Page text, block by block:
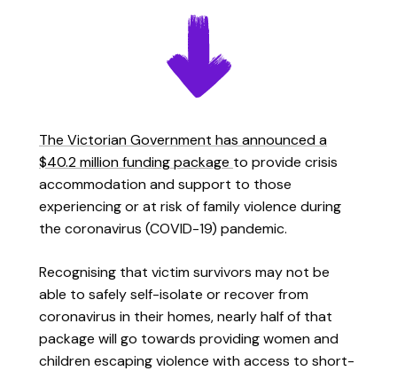
The Victorian Government has announced a
$40.2 million funding package to provide crisis
accommodation and support to those
experiencing or at risk of family violence during
the coronavirus (COVID-19) pandemic.
Recognising that victim survivors may not be
able to safely self-isolate or recover from
coronavirus in their homes, nearly half of that
package will go towards providing women and
children escaping violence with access to short-